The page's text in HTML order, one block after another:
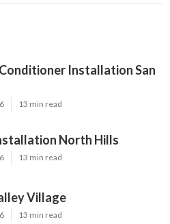
Installation San
13 min read
North Hills
13 min read
Village
13 min read